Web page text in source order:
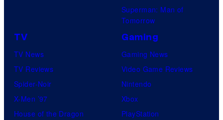
Superman: Man of
Tomorrow
TV
TV News
TV Reviews
Spider-Noir
X-Men ’97
House of the Dragon
Gaming
Gaming News
Video Game Reviews
Nintendo
Xbox
PlayStation